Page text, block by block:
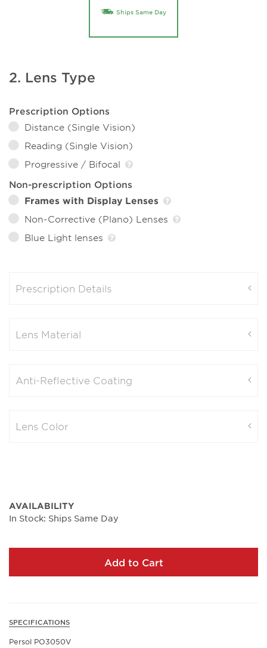
Ships Same Day
2. Lens Type
Prescription Options
Distance (Single Vision)
Reading (Single Vision)
Progressive / Bifocal
Non-prescription Options
Frames with Display Lenses
Non-Corrective (Plano) Lenses
Blue Light lenses
Prescription Details
Lens Material
Anti-Reflective Coating
Lens Color
AVAILABILITY
In Stock: Ships Same Day
Add to Cart
SPECIFICATIONS
Persol PO3050V